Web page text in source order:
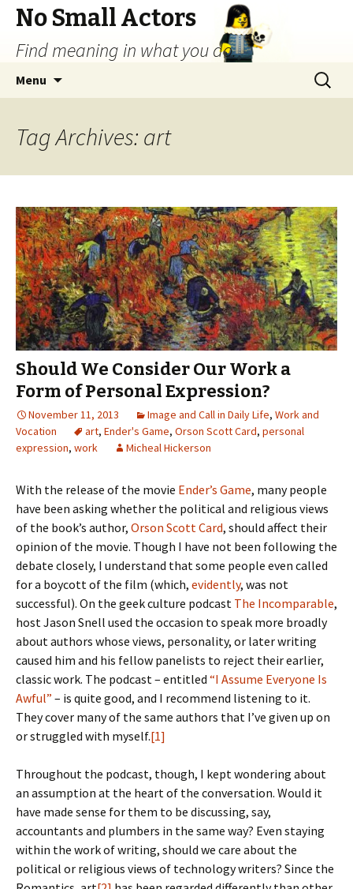
No Small Actors
Find meaning in what you do.
Menu
Search
for:
Tag Archives: art
Should We Consider Our Work a
Form of Personal Expression?
November 11, 2013 Image and Call in Daily Life, Work and
Vocation
art, Ender's Game, Orson Scott Card, personal
expression, work Micheal Hickerson
With the release of the movie Ender’s Game, many people
have been asking whether the political and religious views
of the book’s author, Orson Scott Card, should affect their
opinion of the movie. Though I have not been following the
debate closely, I understand that some people even called
for a boycott of the film (which, evidently, was not
successful). On the geek culture podcast The Incomparable,
host Jason Snell used the occasion to speak more broadly
about authors whose views, personality, or later writing
caused him and his fellow panelists to reject their earlier,
classic work. The podcast – entitled “I Assume Everyone Is
Awful” – is quite good, and I recommend listening to it.
They cover many of the same authors that I’ve given up on
or struggled with myself.[1]
Throughout the podcast, though, I kept wondering about
an assumption at the heart of the conversation. Would it
have made sense for them to be discussing, say,
accountants and plumbers in the same way? Even staying
within the work of writing, should we care about the
political or religious views of technology writers? Since the